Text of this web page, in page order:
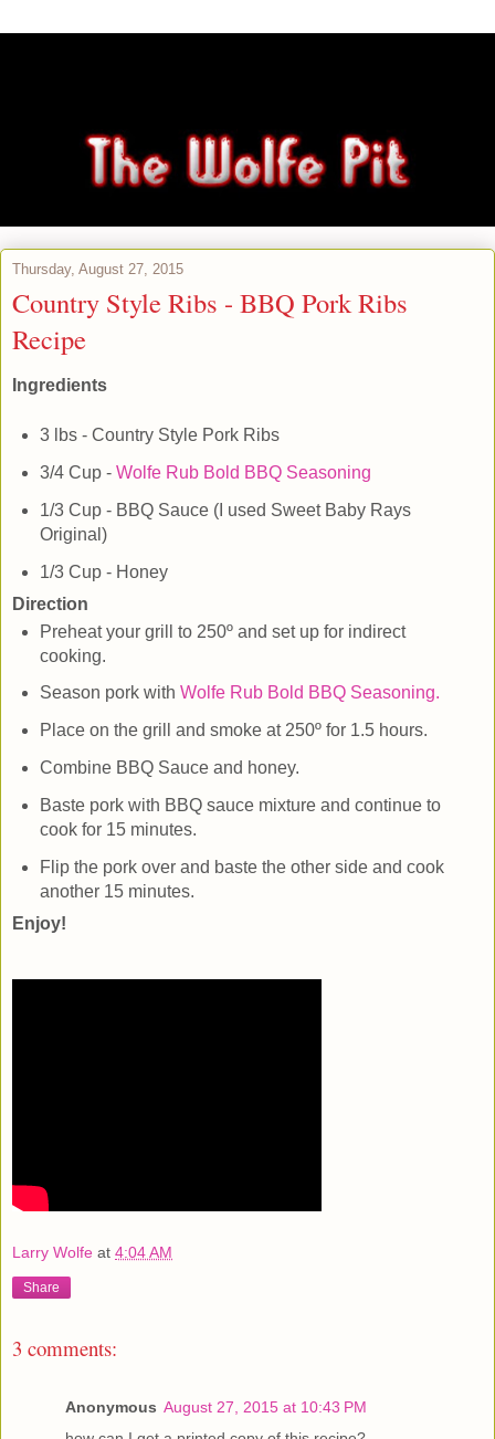
Thursday, August 27, 2015
Country Style Ribs - BBQ Pork Ribs
Recipe
Ingredients
3 lbs - Country Style Pork Ribs
3/4 Cup - Wolfe Rub Bold BBQ Seasoning
1/3 Cup - BBQ Sauce (I used Sweet Baby Rays
Original)
1/3 Cup - Honey
Direction
Preheat your grill to 250º and set up for indirect
cooking.
Season pork with Wolfe Rub Bold BBQ Seasoning.
Place on the grill and smoke at 250º for 1.5 hours.
Combine BBQ Sauce and honey.
Baste pork with BBQ sauce mixture and continue to
cook for 15 minutes.
Flip the pork over and baste the other side and cook
another 15 minutes.
Enjoy!
Larry Wolfe at 4:04 AM
Share
3 comments:
Anonymous August 27, 2015 at 10:43 PM